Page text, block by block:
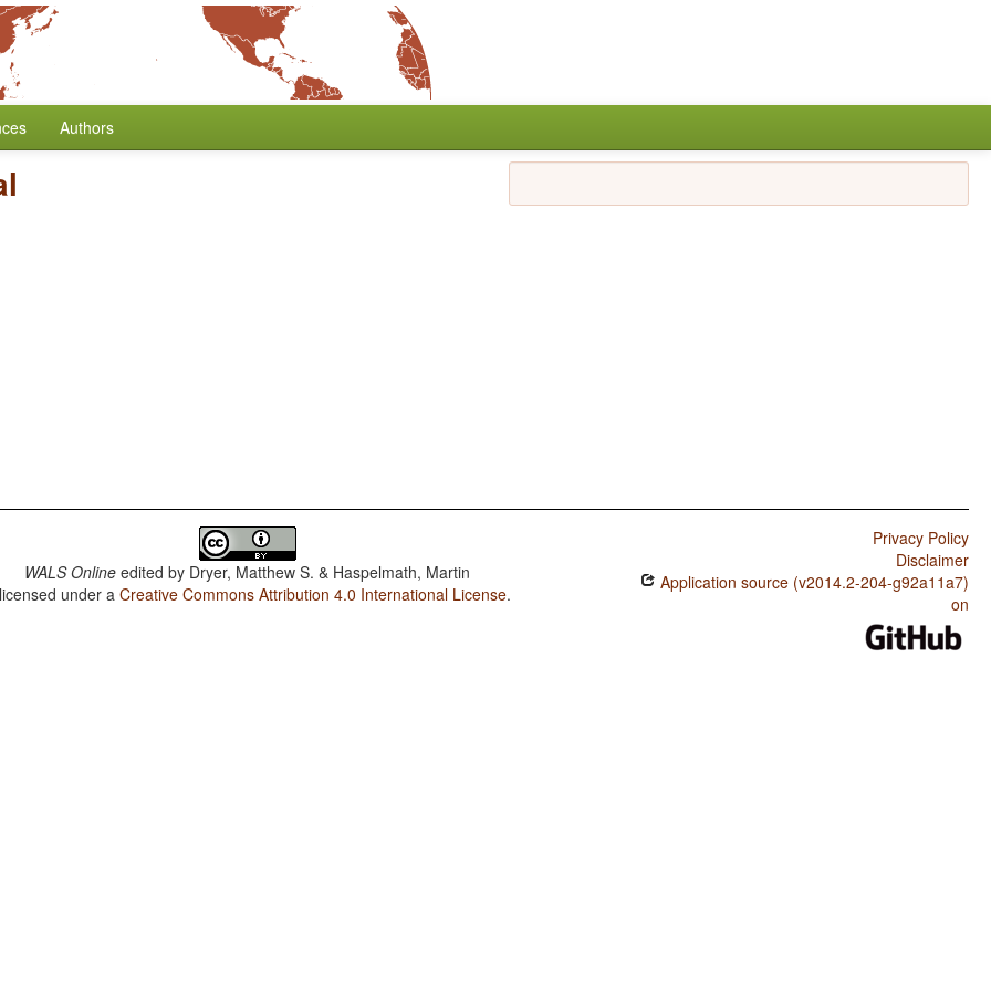
Authors
WALS Online edited by Dryer, Matthew S. & Haspelmath, Martin
under aCreative Commons Attribution 4.0 International License.
Privacy Policy
Disclaimer
Application source (v2014.2-204-g92a11a7)
on